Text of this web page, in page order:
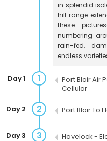
in splendid
hill range
these
numbering
rain-fed,
endless
1
Day 1
Port Blair Air
Cellular
2
Day 2 Port Blair To
3
Day 3 Havelock -